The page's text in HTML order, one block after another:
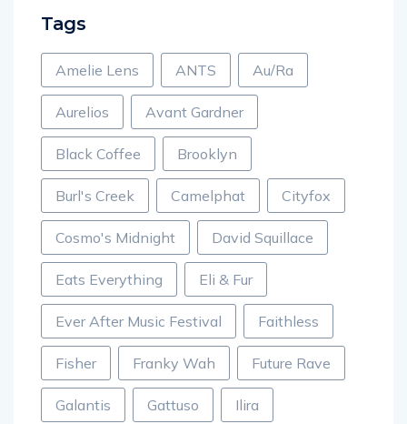
Tags
Amelie Lens ANTS Au/Ra
Aurelios Avant Gardner
Black Coffee Brooklyn
Burl's Creek Camelphat Cityfox
Cosmo's Midnight David Squillace
Eats Everything Eli & Fur
Ever After Music Festival Faithless
Fisher Franky Wah Future Rave
Galantis Gattuso Ilira